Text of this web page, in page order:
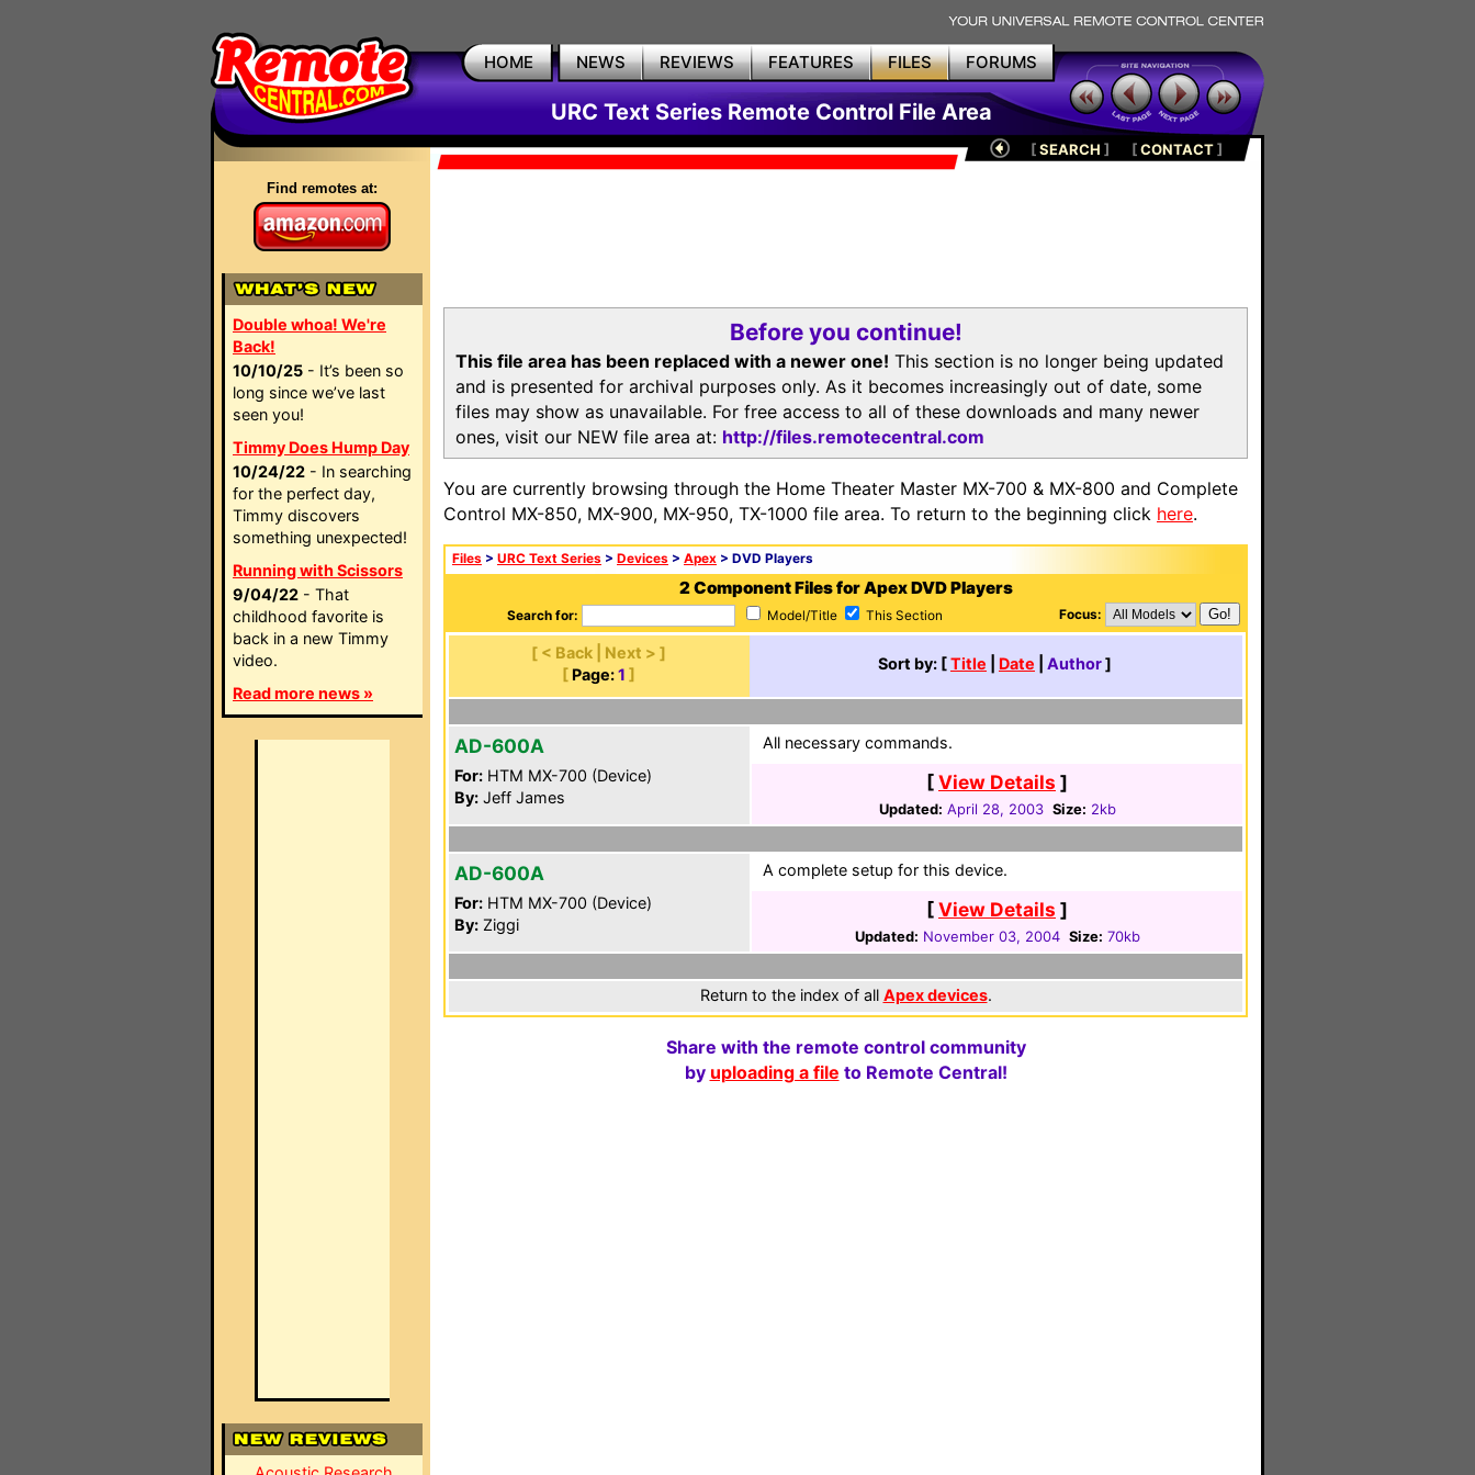
HOME NEWS REVIEWS FEATURES FILES FORUMS
URC Text Series Remote Control File Area
Find remotes at:
Double whoa! We're
Back!
10/10/25 - It’s been so
long since we’ve last
seen you!
Timmy Does Hump Day
10/24/22 - In searching
for the perfect day,
Timmy discovers
something unexpected!
Running with Scissors
9/04/22 - That
childhood favorite is
back in a new Timmy
video.
Read more news »
[SEARCH ] [CONTACT]
Before you continue!
This file area has been replaced with a newer one! This section is no longer being updated
and is presented for archival purposes only. As it becomes increasingly out of date, some
files may show as unavailable. For free access to all of these downloads and many newer
ones, visit our NEW file area at: http://files.remotecentral.com
You are currently browsing through the Home Theater Master MX-700 & MX-800 and Complete
Control MX-850, MX-900, MX-950, TX-1000 file area. To return to the beginning click here.
Files > URC Text Series > Devices > Apex > DVD Players
2 Component Files for Apex DVD Players
Search for: Model/Title This Section Focus:
[ < Back | Next > ]
[ Page: 1 ]
Sort by: [Title Date Author]
AD-600A
For: HTM MX-700 (Device)
By: Jeff James
All necessary commands.
[View Details ]
Updated: April 28, 2003 Size: 2kb
AD-600A
For: HTM MX-700 (Device)
By: Ziggi
A complete setup for this device.
[View Details ]
Updated: November 03, 2004 Size: 70kb
Return to the index of all Apex devices.
Share with the remote control community
by uploading a file to Remote Central!